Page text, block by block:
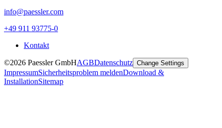
info@paessler.com
+49 911 93775-0
Kontakt
©2026 Paessler GmbHAGBDatenschutz Change Settings
ImpressumSicherheitsproblem meldenDownload &
InstallationSitemap